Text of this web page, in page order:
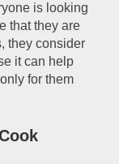
is looking
that they are
they consider
it can help
for them